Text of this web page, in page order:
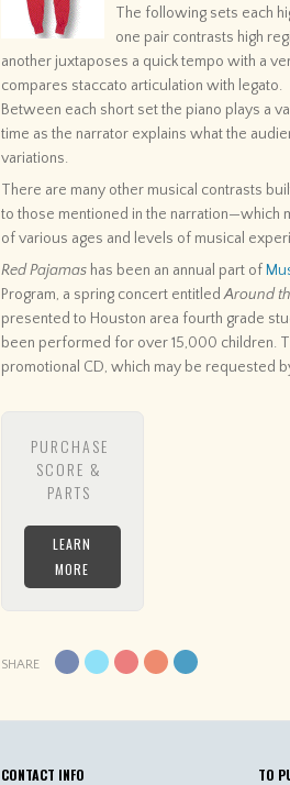
The following sets each
one pair contrasts high
another juxtaposes a quick tempo with a
compares staccato articulation with legato.
Between each short set the piano plays a
time as the narrator explains what the
variations.
There are many other musical contrasts
to those mentioned in the narration—which
of various ages and levels of musical
Red Pajamas has been an annual part of
Program, a spring concert entitledAround
presented to Houston area fourth grade
been performed for over 15,000 children.
promotional CD, which may be requested
PURCHASE
SCORE &
PARTS
LEARN
MORE
SHARE
CONTACT INFO TO